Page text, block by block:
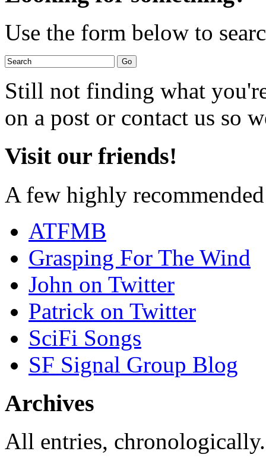
Use the form below to
Still not finding what
on a post or contact us so
Visit our friends!
A few highly
ATFMB
Grasping For The Wind
John on Twitter
Patrick on Twitter
SciFi Songs
SF Signal Group Blog
Archives
All entries,